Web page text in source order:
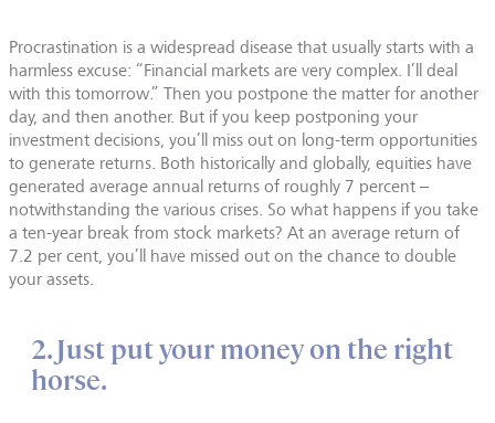
Procrastination is a widespread disease that usually starts with a
harmless excuse: “Financial markets are very complex. I’ll deal
with this tomorrow.” Then you postpone the matter for another
day, and then another. But if you keep postponing your
investment decisions, you’ll miss out on long-term opportunities
to generate returns. Both historically and globally, equities have
generated average annual returns of roughly 7 percent –
notwithstanding the various crises. So what happens if you take
a ten-year break from stock markets? At an average return of
7.2 per cent, you’ll have missed out on the chance to double
your assets.
2. Just put your money on the right
horse.